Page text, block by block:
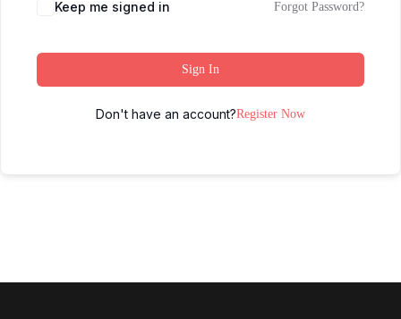
Keep me signed in Forgot Password?
Sign In
Don't have an account?Register Now